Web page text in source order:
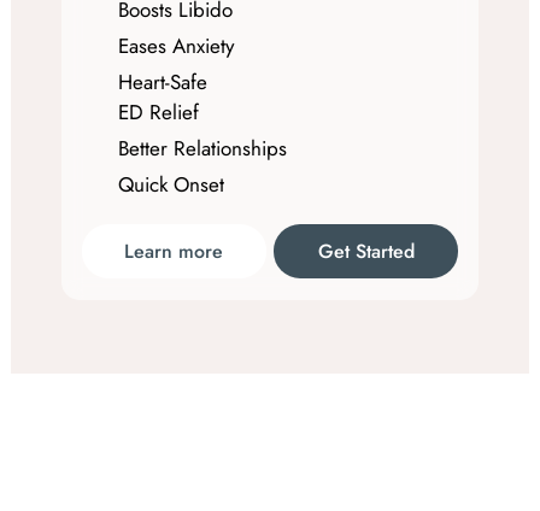
Boosts Libido
Eases Anxiety
Heart-Safe
ED Relief
Better Relationships
Quick Onset
Learn more Get Started